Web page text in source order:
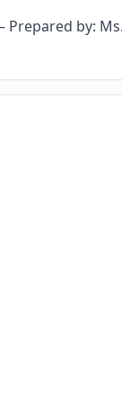
by: Ms.